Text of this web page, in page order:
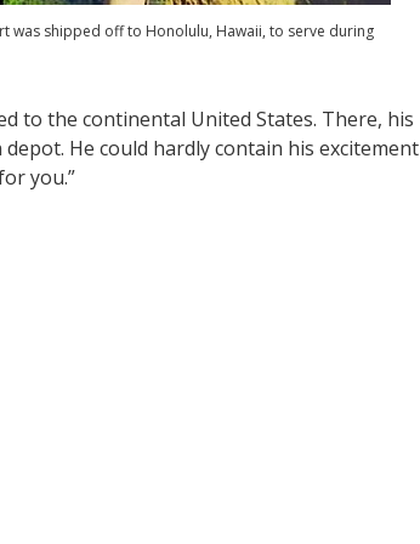
was shipped off to Honolulu, Hawaii, to serve during
to the continental United States. There, his
He could hardly contain his excitement
you.”